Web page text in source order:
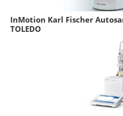
InMotion Karl Fischer
TOLEDO